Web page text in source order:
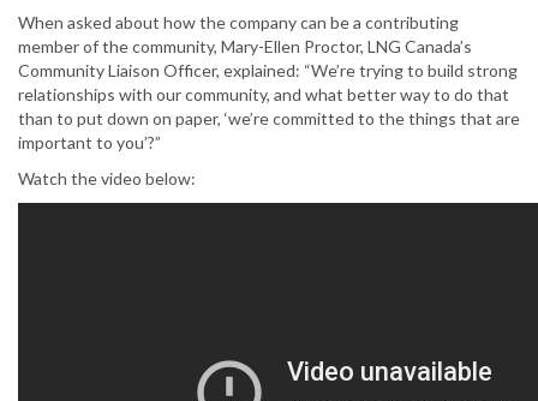
When asked about how the company can be a contributing
member of the community, Mary-Ellen Proctor, LNG Canada’s
Community Liaison Officer, explained: “We’re trying to build strong
relationships with our community, and what better way to do that
than to put down on paper, ‘we’re committed to the things that are
important to you’?”
Watch the video below: